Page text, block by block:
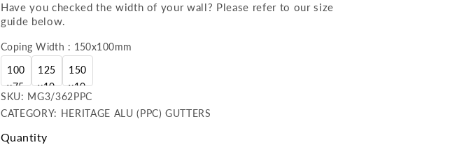
Have you checked the width of your wall? Please refer to our size
guide below.
Coping Width : 150x100mm
100
x75
mm
125
x10
0m
m
150
x10
0m
m
SKU: SKU:
MG3/362PPC
CATEGORY: HERITAGE ALU (PPC) GUTTERS
Quantity